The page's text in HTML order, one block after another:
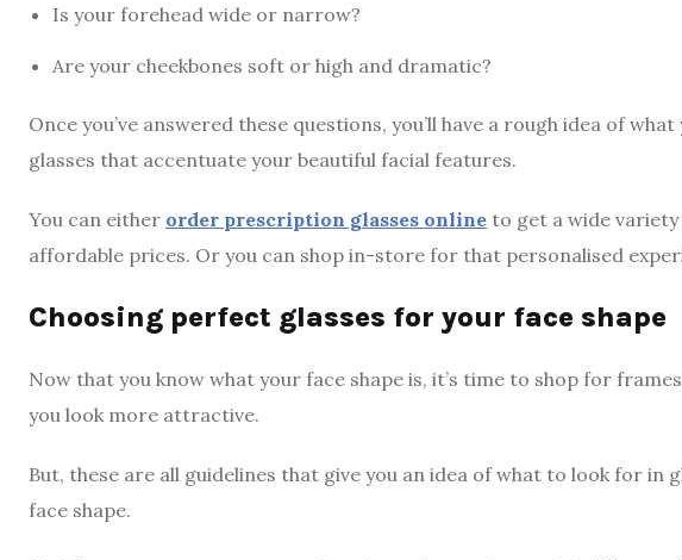
Is your forehead wide or narrow?
Are your cheekbones soft or high and dramatic?
Once you’ve answered these questions, you’ll have a rough idea of
glasses that accentuate your beautiful facial features.
You can either order prescription glasses online to get a wide
affordable prices. Or you can shop in-store for that personalised
Choosing perfect glasses for your face shape
Now that you know what your face shape is, it’s time to shop for
you look more attractive.
But, these are all guidelines that give you an idea of what to look for in
face shape.